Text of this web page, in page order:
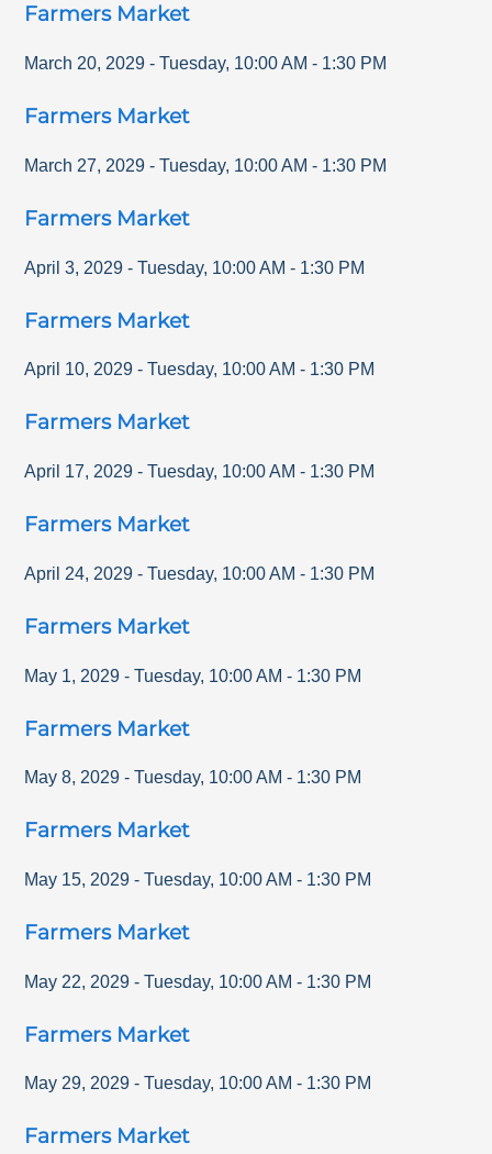
Farmers Market
March 20, 2029 - Tuesday, 10:00 AM - 1:30 PM
Farmers Market
March 27, 2029 - Tuesday, 10:00 AM - 1:30 PM
Farmers Market
April 3, 2029 - Tuesday, 10:00 AM - 1:30 PM
Farmers Market
April 10, 2029 - Tuesday, 10:00 AM - 1:30 PM
Farmers Market
April 17, 2029 - Tuesday, 10:00 AM - 1:30 PM
Farmers Market
April 24, 2029 - Tuesday, 10:00 AM - 1:30 PM
Farmers Market
May 1, 2029 - Tuesday, 10:00 AM - 1:30 PM
Farmers Market
May 8, 2029 - Tuesday, 10:00 AM - 1:30 PM
Farmers Market
May 15, 2029 - Tuesday, 10:00 AM - 1:30 PM
Farmers Market
May 22, 2029 - Tuesday, 10:00 AM - 1:30 PM
Farmers Market
May 29, 2029 - Tuesday, 10:00 AM - 1:30 PM
Farmers Market